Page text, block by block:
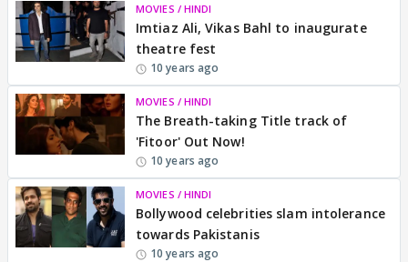
MOVIES / HINDI
Imtiaz Ali, Vikas Bahl to inaugurate
theatre fest
10 years ago
MOVIES / HINDI
The Breath-taking Title track of
'Fitoor' Out Now!
10 years ago
MOVIES / HINDI
Bollywood celebrities slam intolerance
towards Pakistanis
10 years ago